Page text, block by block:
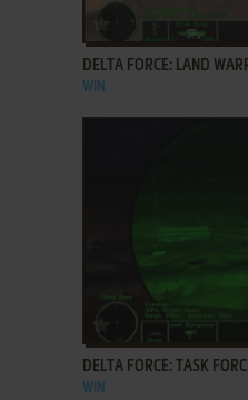
ADD TO FAVORITES
DELTA FORCE: LAND
WIN
ADD TO FAVORITES
DELTA FORCE: TASK
WIN